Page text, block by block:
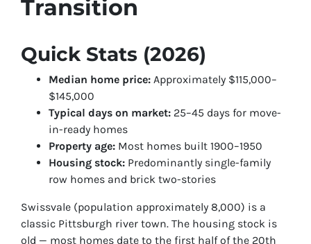
Transition
Quick Stats (2026)
Median home price: Approximately $115,000–
$145,000
Typical days on market: 25–45 days for move-
in-ready homes
Property age: Most homes built 1900–1950
Housing stock: Predominantly single-family
row homes and brick two-stories
Swissvale (population approximately 8,000) is a
classic Pittsburgh river town. The housing stock is
old — most homes date to the first half of the 20th